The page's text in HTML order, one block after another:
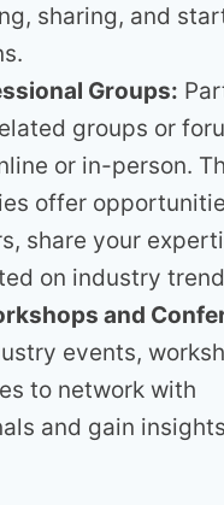
sharing, and
Groups:
groups or
or in-person.
offer
share your
on industry
and
events,
to network with
and gain